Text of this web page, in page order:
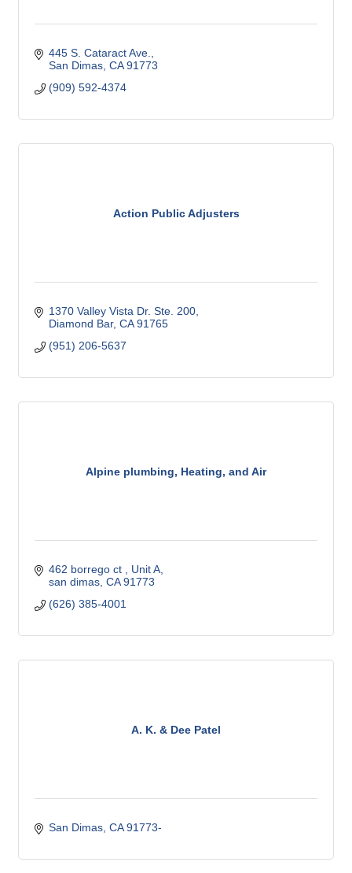
445 S. Cataract Ave.
San Dimas CA 91773
(909) 592-4374
Action Public Adjusters
1370 Valley Vista Dr. Ste. 200
Diamond Bar CA 91765
(951) 206-5637
Alpine plumbing, Heating, and Air
462 borrego ct
Unit A
san dimas CA 91773
(626) 385-4001
A. K. & Dee Patel
San Dimas CA 91773-